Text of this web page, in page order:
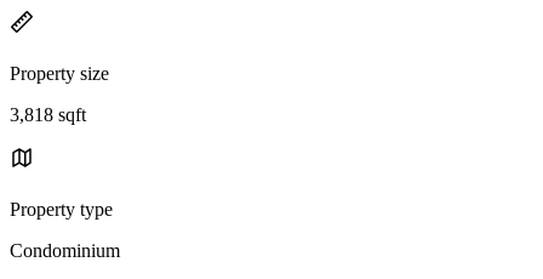
Property size
3,818 sqft
Property type
Condominium